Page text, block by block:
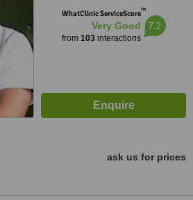
WhatClinic ServiceScore™
Very Good
from 103interactions
7.2
ask us for prices